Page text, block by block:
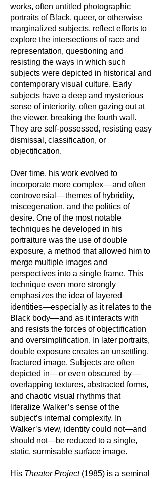
works, often untitled photographic
portraits of Black, queer, or otherwise
marginalized subjects, reflect efforts to
explore the intersections of race and
representation, questioning and
resisting the ways in which such
subjects were depicted in historical and
contemporary visual culture. Early
subjects have a deep and mysterious
sense of interiority, often gazing out at
the viewer, breaking the fourth wall.
They are self-possessed, resisting easy
dismissal, classification, or
objectification.
Over time, his work evolved to
incorporate more complex––and often
controversial––themes of hybridity,
miscegenation, and the politics of
desire. One of the most notable
techniques he developed in his
portraiture was the use of double
exposure, a method that allowed him to
merge multiple images and
perspectives into a single frame. This
technique even more strongly
emphasizes the idea of layered
identities—especially as it relates to the
Black body––and as it interacts with
and resists the forces of objectification
and oversimplification. In later portraits,
double exposure creates an unsettling,
fractured image. Subjects are often
depicted in––or even obscured by––
overlapping textures, abstracted forms,
and chaotic visual rhythms that
literalize Walker’s sense of the
subject’s internal complexity. In
Walker’s view, identity could not—and
should not—be reduced to a single,
static, surmisable surface image.
His Theater Project(1985) is a seminal